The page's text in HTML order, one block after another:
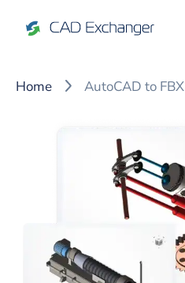
Home AutoCAD to FBX